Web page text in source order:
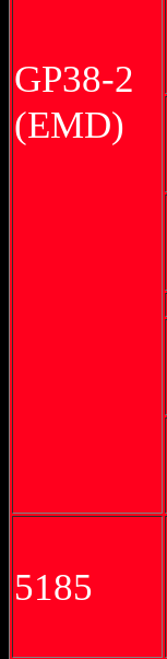
GP38-2
(EMD)
5185